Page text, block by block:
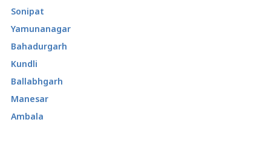
Sonipat
Yamunanagar
Bahadurgarh
Kundli
Ballabhgarh
Manesar
Ambala